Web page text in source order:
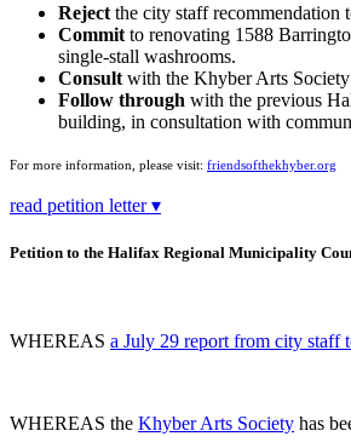
Reject the city staff recommendation
Commit to renovating 1588
single-stall washrooms.
Consult with the Khyber Arts Society
Follow through with the previous
building, in consultation with
For more information, please visit: friendsofthekhyber.org
read petition letter ▾
Petition to the Halifax Regional Municipality
WHEREAS a July 29 report from city staff
WHEREAS the Khyber Arts Society has